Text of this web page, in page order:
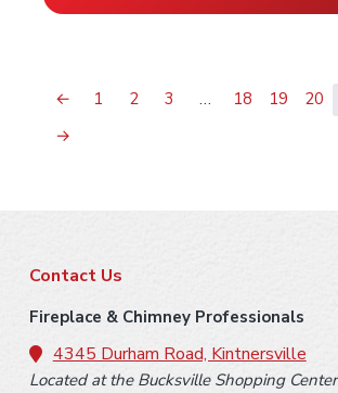
← 1 2 3 … 18 19 20
→
Contact Us
Fireplace & Chimney Professionals
4345 Durham Road, Kintnersville
Located at the Bucksville Shopping Center